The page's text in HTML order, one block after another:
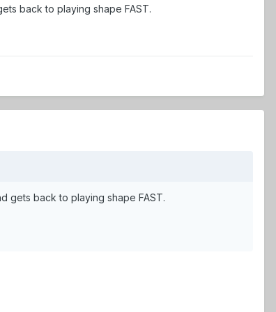
back to playing shape FAST.
gets back to playing shape FAST.